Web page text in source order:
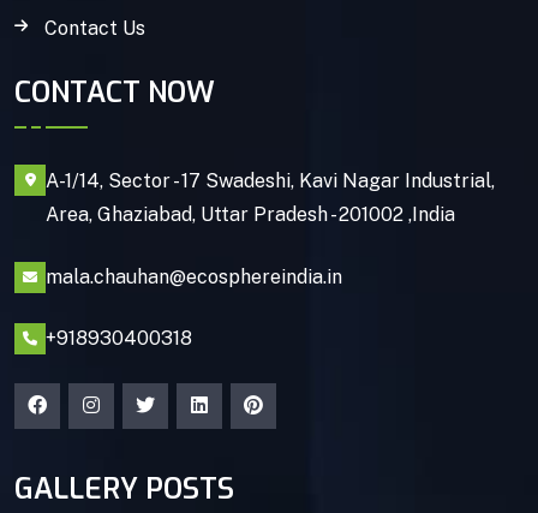
Contact Us
CONTACT NOW
A-1/14, Sector - 17 Swadeshi, Kavi Nagar Industrial,
Area, Ghaziabad, Uttar Pradesh - 201002 ,India
mala.chauhan@ecosphereindia.in
+918930400318
GALLERY POSTS